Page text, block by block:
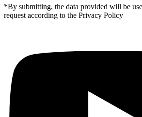
*By submitting, the data provided will be
request according to the Privacy Policy